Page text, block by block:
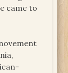
came to